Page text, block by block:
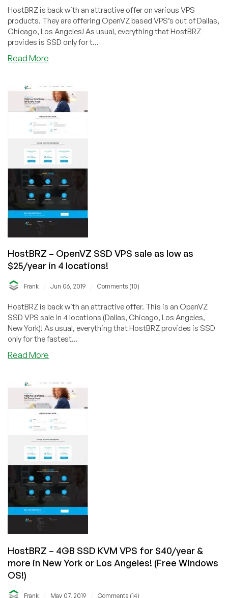
HostBRZ is back with an attractive offer on various VPS
products. They are offering OpenVZ based VPS’s out of Dallas,
Chicago, Los Angeles! As usual, everything that HostBRZ
provides is SSD only for t...
Read More
3
Separate
SSD
VPS
Plans!
Dallas,
Chicago
and
Los
Angeles
Datacenters!
HostBRZ – OpenVZ SSD VPS sale as low as
$25/year in 4 locations!
Frank Jun 06, 2019 Comments (10)
HostBRZ is back with an attractive offer. This is an OpenVZ
SSD VPS sale in 4 locations (Dallas, Chicago, Los Angeles,
New York)! As usual, everything that HostBRZ provides is SSD
only for the fastest...
Read More
OpenVZ
SSD
VPS
sale
as
low
as
$25/year
in
4
locations!
HostBRZ – 4GB SSD KVM VPS for $40/year &
more in New York or Los Angeles! (Free Windows
OS!)
Frank May 07, 2019 Comments (14)